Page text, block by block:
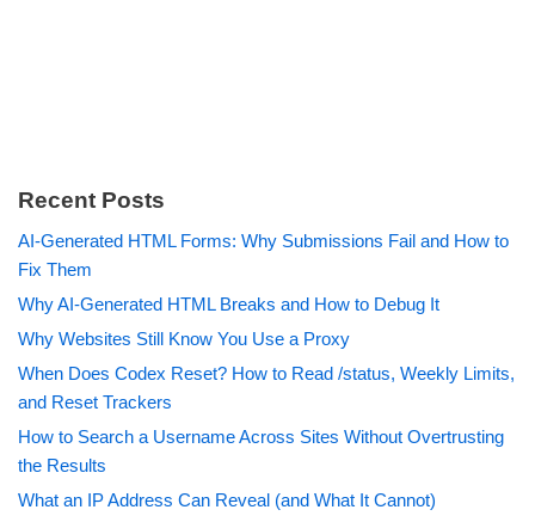
Recent Posts
AI-Generated HTML Forms: Why Submissions Fail and How to
Fix Them
Why AI-Generated HTML Breaks and How to Debug It
Why Websites Still Know You Use a Proxy
When Does Codex Reset? How to Read /status, Weekly Limits,
and Reset Trackers
How to Search a Username Across Sites Without Overtrusting
the Results
What an IP Address Can Reveal (and What It Cannot)